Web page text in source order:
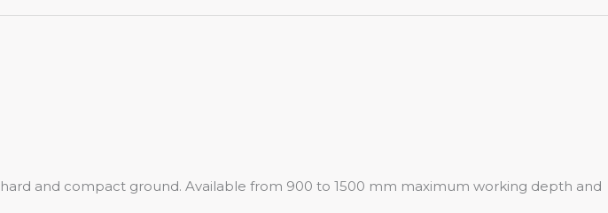
and compact ground. Available from 900 to 1500 mm maximum working depth and